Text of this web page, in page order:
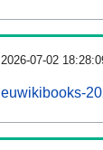
2026-07-02
euwikibooks-